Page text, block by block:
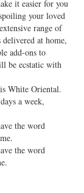
it easier for you
your loved
range of
at home,
add-ons to
be ecstatic with
White Oriental.
a week,
the word
the word